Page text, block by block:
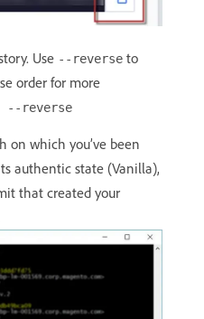
Use --reverse to
order for more
reverse
on which you’ve been
authentic state (Vanilla),
that created your